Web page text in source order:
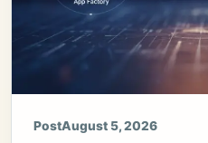
PostAugust 5, 2026